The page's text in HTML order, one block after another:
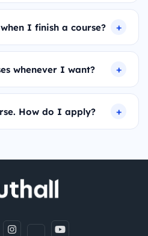
I finish a course?
whenever I want?
How do I apply?